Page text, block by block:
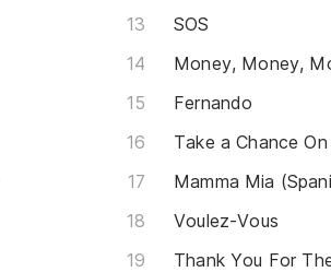
SOS
Money, Money,
Fernando
Take a Chance
Mamma Mia
Voulez-Vous
Thank You For